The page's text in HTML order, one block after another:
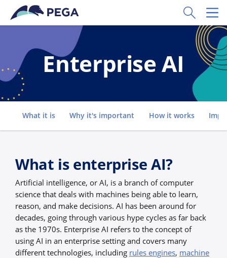
Skip to main content
Toggle
Enterprise AI
Go to
What it is Why it's important How it works
What is enterprise AI?
Artificial intelligence, or AI, is a branch of computer
science that deals with machines being able to learn,
reason, and make decisions. AI has been around for
decades, going through various hype cycles as far back
as the 1970s. Enterprise AI refers to the concept of
using AI in an enterprise setting and covers many
different technologies, including rules engines, machine